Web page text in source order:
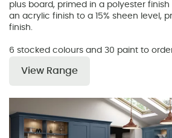
plus board, primed in a polyester
an acrylic finish to a 15% sheen level,
finish.
6 stocked colours and 30 paint to
View Range